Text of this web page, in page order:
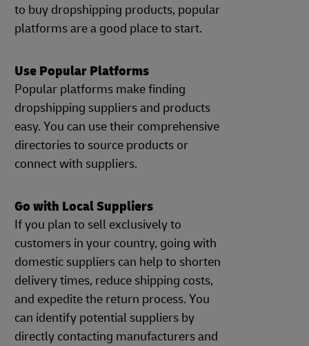
to buy dropshipping products, popular
platforms are a good place to start.
Use Popular Platforms
Popular platforms make finding
dropshipping suppliers and products
easy. You can use their comprehensive
directories to source products or
connect with suppliers.
Go with Local Suppliers
If you plan to sell exclusively to
customers in your country, going with
domestic suppliers can help to shorten
delivery times, reduce shipping costs,
and expedite the return process. You
can identify potential suppliers by
directly contacting manufacturers and